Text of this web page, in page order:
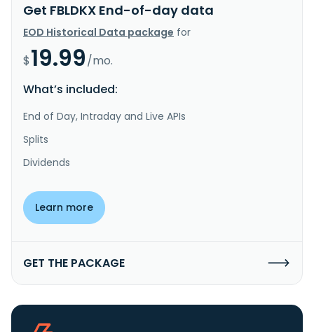
Get FBLDKX End-of-day data
EOD Historical Data package for
$19.99/mo.
What’s included:
End of Day, Intraday and Live APIs
Splits
Dividends
Learn more
GET THE PACKAGE